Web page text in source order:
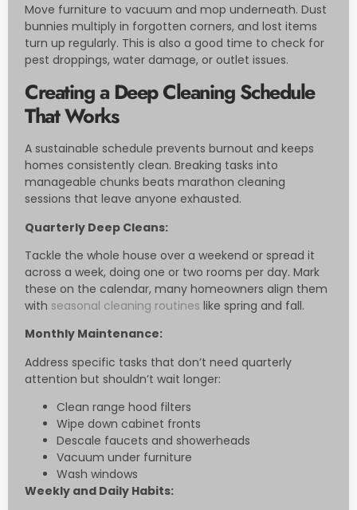
Move furniture to vacuum and mop underneath. Dust
bunnies multiply in forgotten corners, and lost items
turn up regularly. This is also a good time to check for
pest droppings, water damage, or outlet issues.
Creating a Deep Cleaning Schedule
That Works
A sustainable schedule prevents burnout and keeps
homes consistently clean. Breaking tasks into
manageable chunks beats marathon cleaning
sessions that leave anyone exhausted.
Quarterly Deep Cleans:
Tackle the whole house over a weekend or spread it
across a week, doing one or two rooms per day. Mark
these on the calendar, many homeowners align them
with seasonal cleaning routines like spring and fall.
Monthly Maintenance:
Address specific tasks that don’t need quarterly
attention but shouldn’t wait longer:
Clean range hood filters
Wipe down cabinet fronts
Descale faucets and showerheads
Vacuum under furniture
Wash windows
Weekly and Daily Habits: